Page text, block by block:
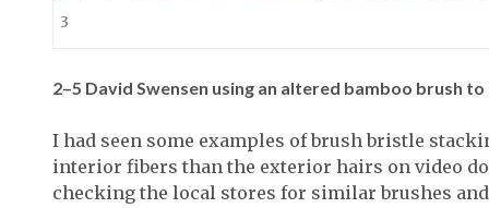
3
2–5 David Swensen using an altered bamboo brush
I had seen some examples of brush bristle
interior fibers than the exterior hairs on video
checking the local stores for similar brushes